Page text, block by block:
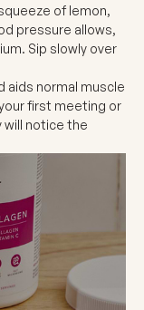
of lemon,
pressure allows,
Sip slowly over
aids normal muscle
first meeting or
will notice the